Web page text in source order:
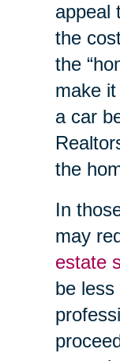
appeal
the
the
make
a car
the
In
may
estate
be less